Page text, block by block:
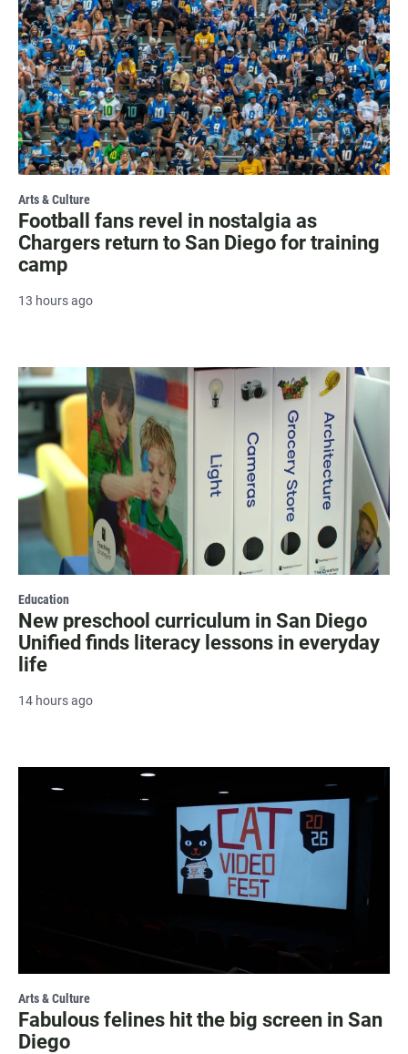
Arts & Culture
Football fans revel in nostalgia as
Chargers return to San Diego for training
camp
13 hours ago
Education
New preschool curriculum in San Diego
Unified finds literacy lessons in everyday
life
14 hours ago
Arts & Culture
Fabulous felines hit the big screen in San
Diego